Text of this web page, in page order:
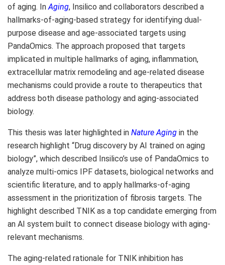
of aging. In Aging, Insilico and collaborators described a
hallmarks-of-aging-based strategy for identifying dual-
purpose disease and age-associated targets using
PandaOmics. The approach proposed that targets
implicated in multiple hallmarks of aging, inflammation,
extracellular matrix remodeling and age-related disease
mechanisms could provide a route to therapeutics that
address both disease pathology and aging-associated
biology.
This thesis was later highlighted in Nature Aging in the
research highlight “Drug discovery by AI trained on aging
biology”, which described Insilico’s use of PandaOmics to
analyze multi-omics IPF datasets, biological networks and
scientific literature, and to apply hallmarks-of-aging
assessment in the prioritization of fibrosis targets. The
highlight described TNIK as a top candidate emerging from
an AI system built to connect disease biology with aging-
relevant mechanisms.
The aging-related rationale for TNIK inhibition has